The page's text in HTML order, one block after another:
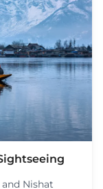
Nishat